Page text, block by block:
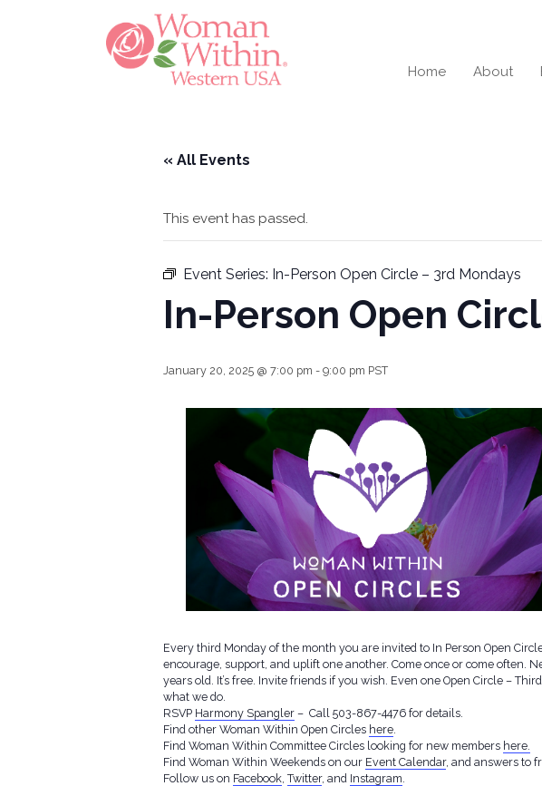
Home About
« All Events
This event has passed.
Event Series: In-Person Open Circle – 3rd Mondays
In-Person Open
January 20, 2025 @ 7:00 pm - 9:00 pm PST
Every third Monday of the month you are invited to In Person Open
encourage, support, and uplift one another. Come once or come often.
years old. It’s free. Invite friends if you wish. Even one Open Circle –
what we do.
RSVP Harmony Spangler – Call 503-867-4476 for details.
Find other Woman Within Open Circles here
Find Woman Within Committee Circles looking for new members here.
Find Woman Within Weekends on our Event Calendar, and answers to
Follow us on Facebook Twitter, and Instagram